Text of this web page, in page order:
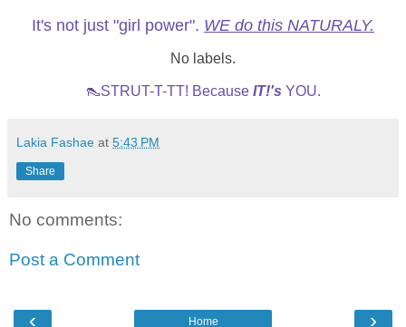
It's not just "girl power". WE do this NATURALY.
No labels.
👠STRUT-T-TT! Because IT!'s YOU.
Lakia Fashae at 5:43 PM
Share
No comments:
Post a Comment
‹ ›
Home